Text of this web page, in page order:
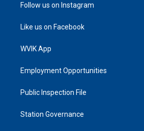
Follow us on Instagram
Like us on Facebook
WVIK App
Employment Opportunities
Public Inspection File
Station Governance